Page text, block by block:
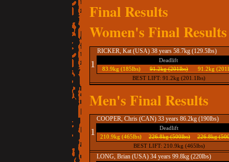
Final Results
Women's Final Results
1
RICKER, Kat (USA) 38 years 58.7kg (129.5lbs)
Deadlift
83.9kg (185lbs)
91.2kg (201lbs)
91.2kg
BEST LIFT: 91.2kg (201.1lbs)
Men's Final Results
1
COOPER, Chris (CAN) 33 years 86.2kg (190lbs)
Deadlift
210.9kg (465lbs)
226.8kg (500lbs)
226.8kg
BEST LIFT: 210.9kg (465lbs)
LONG, Brian (USA) 34 years 99.8kg (220lbs)